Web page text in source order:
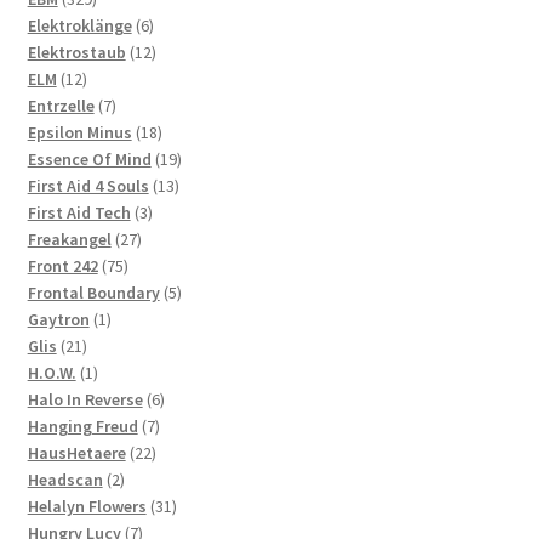
products
Elektroklänge 66
products
Elektrostaub 1212
ELM 1212
products
Entrzelle 77
products
Epsilon Minus 1818
products
Essence Of Mind 1919
products
First Aid 4 Souls 1313
First Aid Tech 33
Freakangel 2727
Front 242 7575
products
Frontal Boundary 55
Gaytron 11
Glis 2121
products
H.O.W. 11
product
Halo In Reverse 66
products
Hanging Freud 77
products
HausHetaere 2222
Headscan 22
products
Helalyn Flowers 3131
Hungry Lucy 77